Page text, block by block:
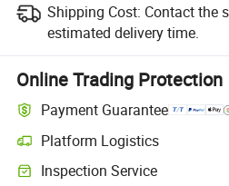
Shipping Cost: Contact the
estimated delivery time.
Online Trading Protection
Payment Guarantee
Platform Logistics
Inspection Service